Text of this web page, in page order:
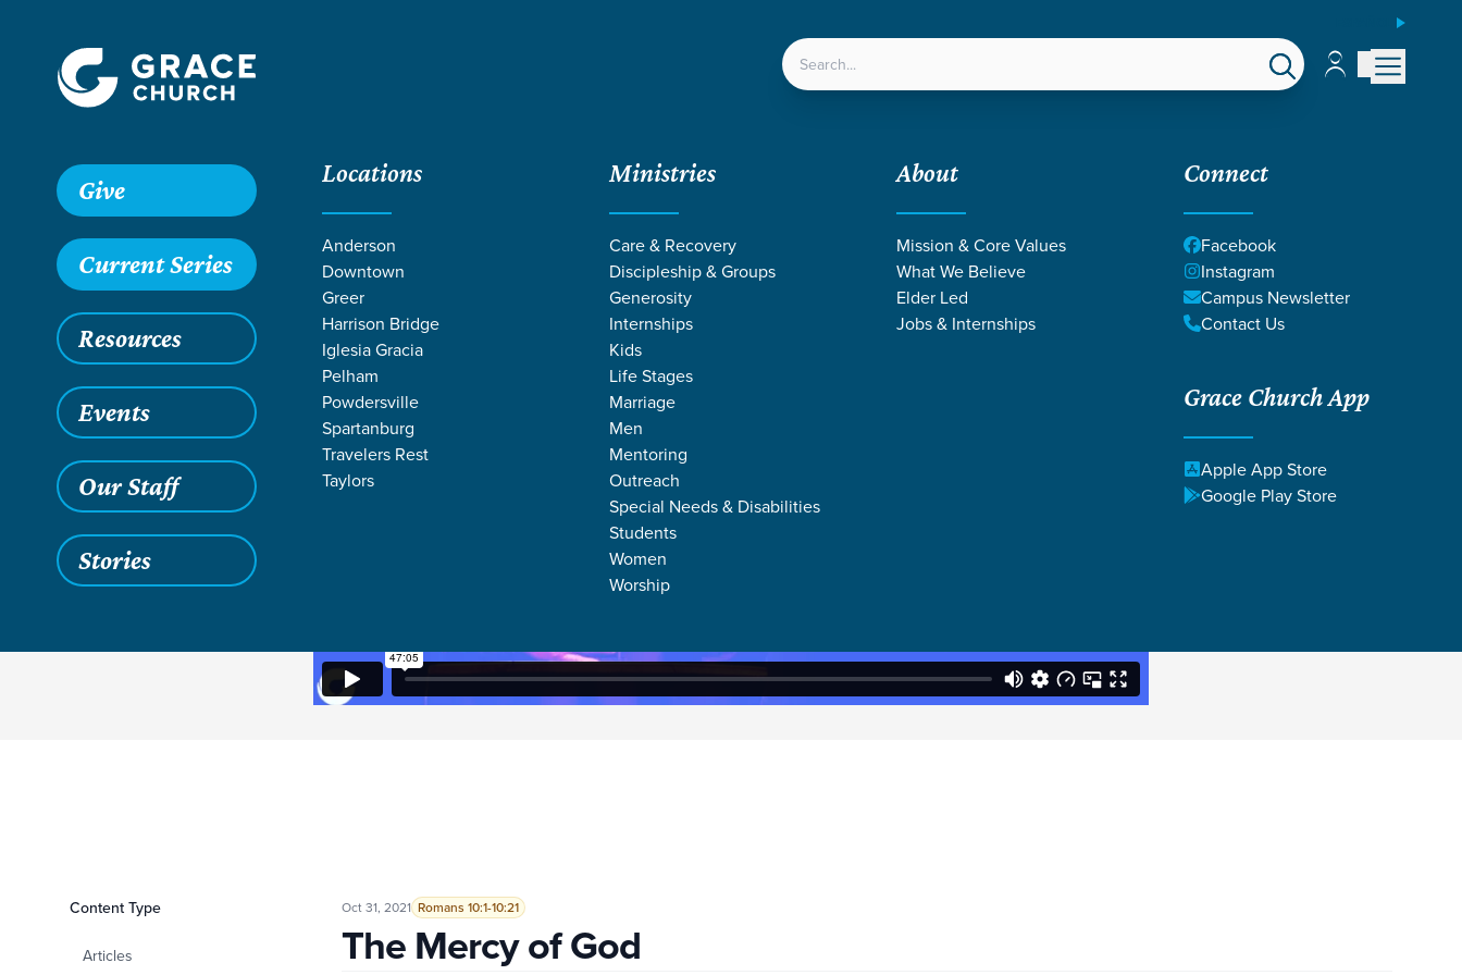
LOCATIONS Account
Account
Give
Current Series
Resources
Events
Our Staff
Stories
Locations
Anderson
Downtown
Greer
Harrison Bridge
Iglesia Gracia
Pelham
Powdersville
Spartanburg
Travelers Rest
Taylors
Ministries
Care & Recovery
Discipleship & Groups
Generosity
Internships
Kids
Life Stages
Marriage
Men
Mentoring
Outreach
Special Needs & Disabilities
Students
Women
Worship
About
Mission & Core Values
What We Believe
Elder Led
Jobs & Internships
Connect
Facebook
Instagram
Campus Newsletter
Contact Us
Grace Church App
Apple App Store
Google Play Store
Grace SC Sermons Romans/The Mercy of God
Filters
Content Type
Articles
The Mercy of God
Oct 31, 2021 Romans 10:1-10:21
The Mercy of God